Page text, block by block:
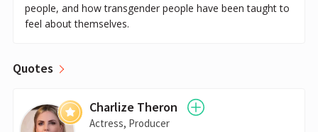
people, and how transgender people have been taught to
feel about themselves.
Quotes
Charlize Theron
Actress, Producer